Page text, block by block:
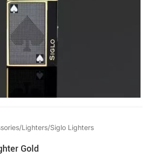
/Lighters/Siglo Lighters
Gold